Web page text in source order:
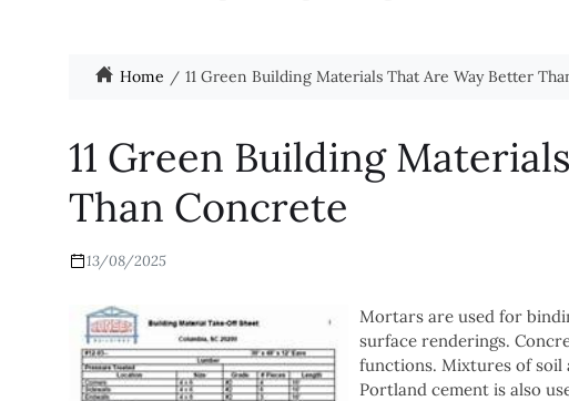
Home 11 Green Building Materials That Are Way Better
11 Green Building
Than Concrete
13/08/2025
Mortars are used for
surface renderings.
functions. Mixtures of soil
Portland cement is also